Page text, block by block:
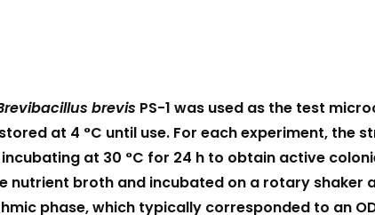
brevis PS-1 was used as the test
at 4 °C until use. For each experiment, the
at 30 °C for 24 h to obtain active
broth and incubated on a rotary shaker
phase, which typically corresponded to an